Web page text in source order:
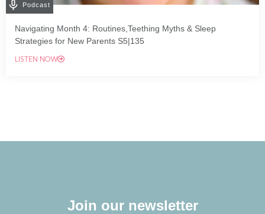
Podcast
Navigating Month 4: Routines,Teething Myths & Sleep
Strategies for New Parents S5|135
LISTEN NOW
Join our newsletter